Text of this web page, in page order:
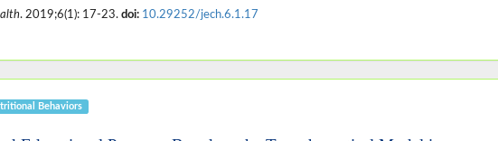
. 2019;6(1): 17-23. doi: 10.29252/jech.6.1.17
Behaviors